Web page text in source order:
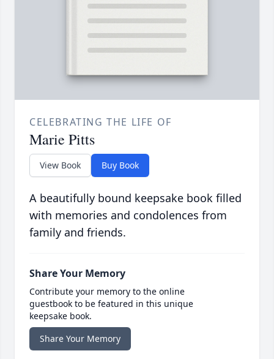
CELEBRATING THE LIFE OF
Marie Pitts
View Book Buy Book
A beautifully bound keepsake book filled
with memories and condolences from
family and friends.
Share Your Memory
Contribute your memory to the online
guestbook to be featured in this unique
keepsake book.
Share Your Memory